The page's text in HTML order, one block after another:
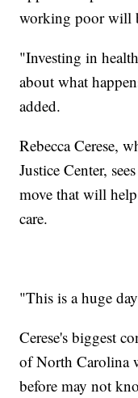
working poor will
"Investing in
about what
added.
Rebecca Cerese,
Justice Center,
move that will
care.
"This is a huge
Cerese's biggest
of North Carolina
before may not